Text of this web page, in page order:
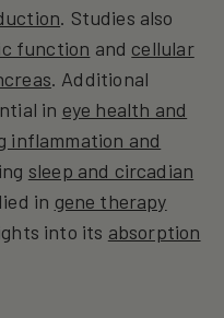
. Studies also
function and cellular
. Additional
in eye health and
inflammation and
sleep and circadian
in gene therapy
into its absorption